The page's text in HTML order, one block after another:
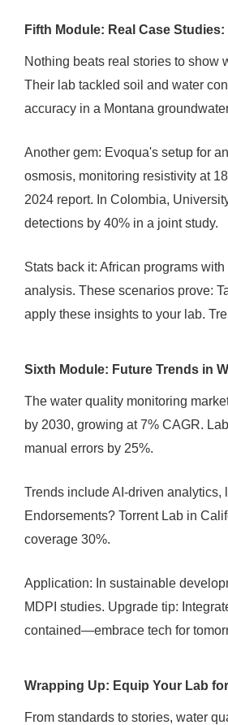
Fifth Module: Real Case
Nothing beats real stories to show
Their lab tackled soil and water
accuracy in a Montana
Another gem: Evoqua's setup for
osmosis, monitoring resistivity at
2024 report. In Colombia,
detections by 40% in a joint study.
Stats back it: African programs
analysis. These scenarios prove:
apply these insights to your lab.
Sixth Module: Future Trends in
The water quality monitoring
by 2030, growing at 7% CAGR.
manual errors by 25%.
Trends include AI-driven analytics,
Endorsements? Torrent Lab in
coverage 30%.
Application: In sustainable
MDPI studies. Upgrade tip:
contained—embrace tech for
Wrapping Up: Equip Your Lab
From standards to stories, water